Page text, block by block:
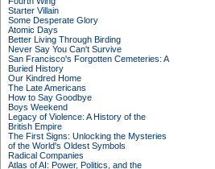
Starter Villain
Some Desperate Glory
Atomic Days
Better Living Through Birding
Never Say You Can't Survive
San Francisco's Forgotten Cemeteries: A
Buried History
Our Kindred Home
The Late Americans
How to Say Goodbye
Boys Weekend
Legacy of Violence: A History of the
British Empire
The First Signs: Unlocking the Mysteries
of the World's Oldest Symbols
Radical Companies
Atlas of AI: Power, Politics, and the